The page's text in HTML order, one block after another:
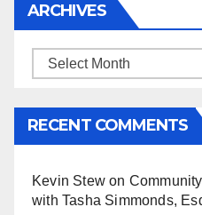
ARCHIVES
Archives
RECENT COMMENTS
Kevin Stew on
with Tasha Simmonds,